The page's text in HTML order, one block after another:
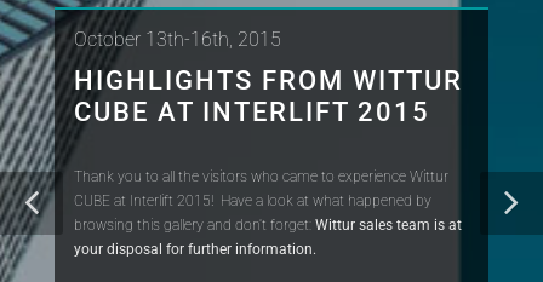
October 13th-16th, 2015
HIGHLIGHTS FROM WITTUR
CUBE AT INTERLIFT 2015
Thank you to all the visitors who came to experience Wittur
CUBE at Interlift 2015! Have a look at what happened by
browsing this gallery and don't forget: Wittur sales team is at
your disposal for further information.